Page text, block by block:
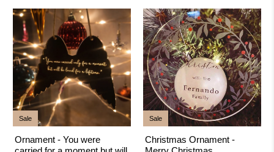
Sale
Ornament - You were
Sale
Christmas Ornament -